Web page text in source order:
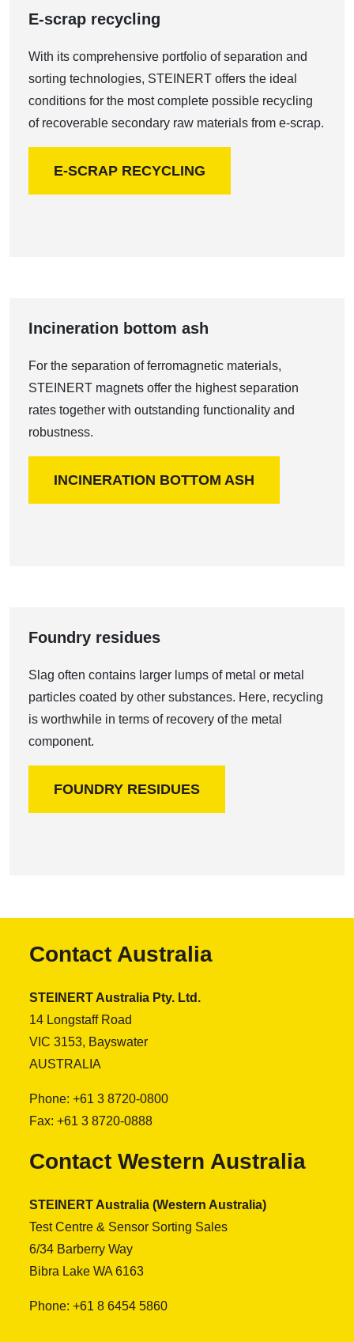
E-scrap recycling
With its comprehensive portfolio of separation and
sorting technologies, STEINERT offers the ideal
conditions for the most complete possible recycling
of recoverable secondary raw materials from e-scrap.
E-SCRAP RECYCLING
Incineration bottom ash
For the separation of ferromagnetic materials,
STEINERT magnets offer the highest separation
rates together with outstanding functionality and
robustness.
INCINERATION BOTTOM ASH
Foundry residues
Slag often contains larger lumps of metal or metal
particles coated by other substances. Here, recycling
is worthwhile in terms of recovery of the metal
component.
FOUNDRY RESIDUES
Contact Australia
STEINERT Australia Pty. Ltd.
14 Longstaff Road
VIC 3153, Bayswater
AUSTRALIA
Phone: +61 3 8720-0800
Fax: +61 3 8720-0888
Contact Western Australia
STEINERT Australia (Western Australia)
Test Centre & Sensor Sorting Sales
6/34 Barberry Way
Bibra Lake WA 6163
Phone: +61 8 6454 5860